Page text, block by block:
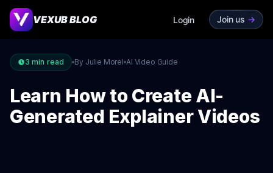
VEXUB BLOG Login Join us ->
3 min read By Julie Morel AI Video Guide
Learn How to Create AI-
Generated Explainer Videos